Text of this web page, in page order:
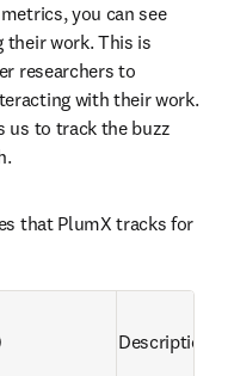
you can see
their work. This is
researchers to
with their work.
us to track the buzz
that PlumX tracks for
Description